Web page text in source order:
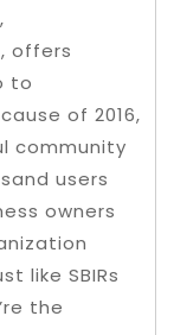
offers
to
of 2016,
community
users
owners
like SBIRs
the